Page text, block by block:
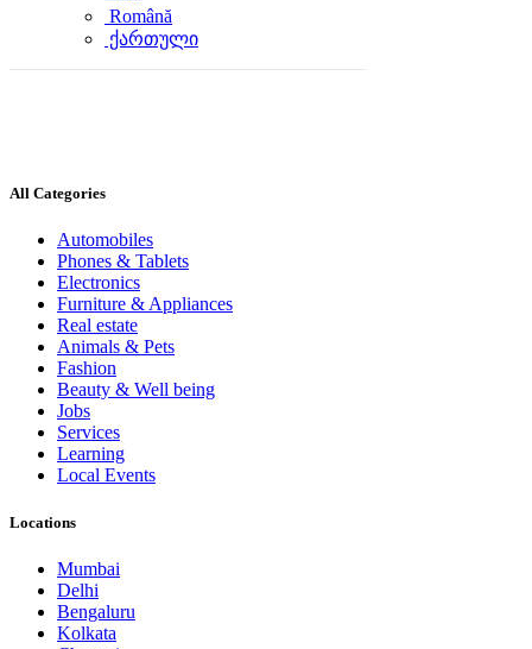
Română
ქართული
All Categories
Automobiles
Phones & Tablets
Electronics
Furniture & Appliances
Real estate
Animals & Pets
Fashion
Beauty & Well being
Jobs
Services
Learning
Local Events
Locations
Mumbai
Delhi
Bengaluru
Kolkata